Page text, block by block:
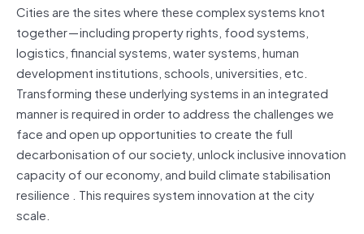
Cities are the sites where these complex systems knot
together — including property rights, food systems,
logistics, financial systems, water systems, human
development institutions, schools, universities, etc.
Transforming these underlying systems in an integrated
manner is required in order to address the challenges we
face and open up opportunities to create the full
decarbonisation of our society, unlock inclusive innovation
capacity of our economy, and build climate stabilisation
resilience . This requires system innovation at the city
scale.